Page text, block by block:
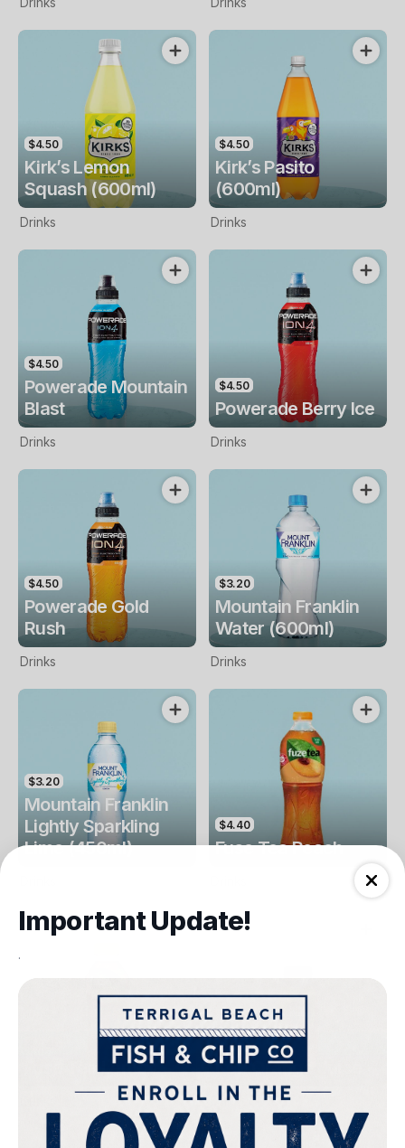
$4.50
Kirk’s Lemon
Squash (600ml)
Drinks
$4.50
Kirk’s Pasito
(600ml)
Drinks
$4.50
Powerade Mountain
Blast
Drinks
$4.50
Powerade Berry Ice
Drinks
$4.50
Powerade Gold
Rush
Drinks
$3.20
Mountain Franklin
Water (600ml)
Drinks
$3.20
Mountain Franklin
Lightly Sparkling
Lime (450ml)
$4.40
Fuse Tea Peach
Fuse Tea Lemon
$4.00
Keri Orange Juice
Drinks
Important Update!
.